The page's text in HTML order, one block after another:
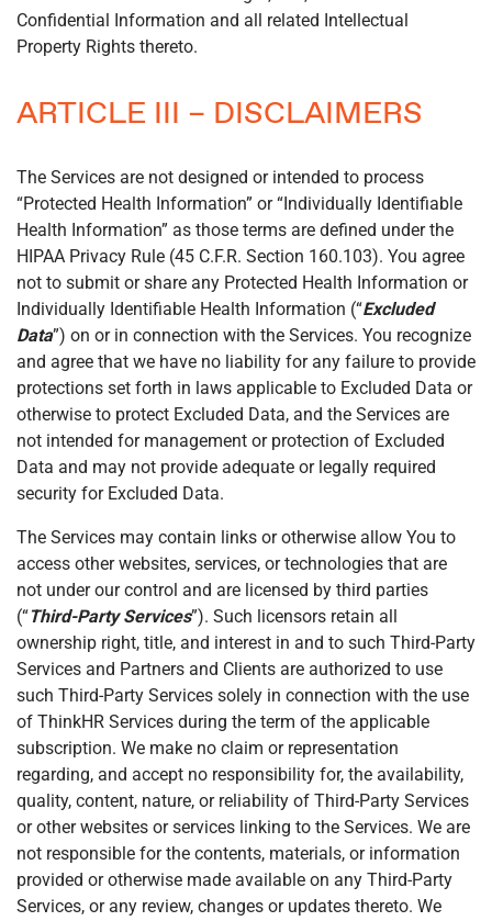
Confidential Information and all related Intellectual
Property Rights thereto.
ARTICLE III – DISCLAIMERS
The Services are not designed or intended to process
“Protected Health Information” or “Individually Identifiable
Health Information” as those terms are defined under the
HIPAA Privacy Rule (45 C.F.R. Section 160.103). You agree
not to submit or share any Protected Health Information or
Individually Identifiable Health Information (“Excluded
Data”) on or in connection with the Services. You recognize
and agree that we have no liability for any failure to provide
protections set forth in laws applicable to Excluded Data or
otherwise to protect Excluded Data, and the Services are
not intended for management or protection of Excluded
Data and may not provide adequate or legally required
security for Excluded Data.
The Services may contain links or otherwise allow You to
access other websites, services, or technologies that are
not under our control and are licensed by third parties
(“Third-Party Services”). Such licensors retain all
ownership right, title, and interest in and to such Third-Party
Services and Partners and Clients are authorized to use
such Third-Party Services solely in connection with the use
of ThinkHR Services during the term of the applicable
subscription. We make no claim or representation
regarding, and accept no responsibility for, the availability,
quality, content, nature, or reliability of Third-Party Services
or other websites or services linking to the Services. We are
not responsible for the contents, materials, or information
provided or otherwise made available on any Third-Party
Services, or any review, changes or updates thereto. We